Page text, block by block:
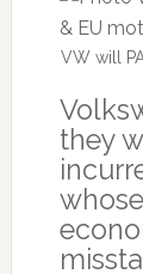
VW will
they